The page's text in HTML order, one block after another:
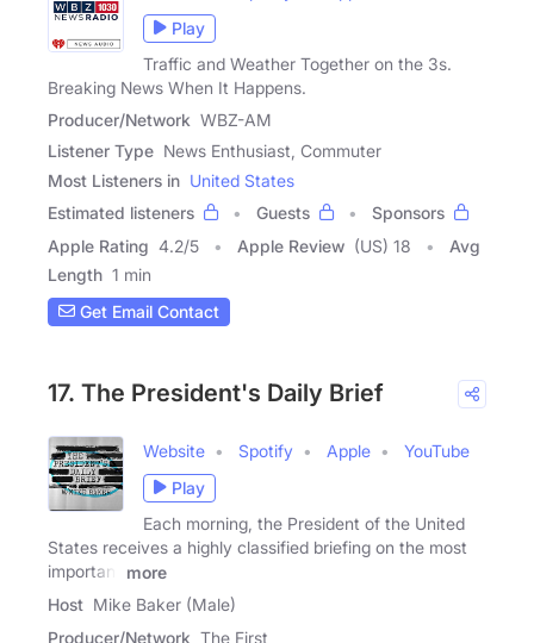
Play
Traffic and Weather Together on the 3s.
Breaking News When It Happens.
Producer/Network WBZ-AM
Listener Type News Enthusiast, Commuter
Most Listeners in United States
Estimated listeners
Guests
Sponsors
Apple Rating 4.2/5 Apple Review (US) 18
Avg
Length 1 min
Get Email Contact
17. The President's Daily Brief
Website Spotify Apple
YouTube
Play
Each morning, the President of the United
States receives a highly classified briefing on the most
important
more
Host Mike Baker (Male)
Producer/Network The First